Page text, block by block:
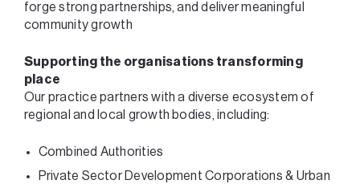
forge strong partnerships, and deliver meaningful
community growth
Supporting the organisations transforming
place
Our practice partners with a diverse ecosystem of
regional and local growth bodies, including:
Combined Authorities
Private Sector Development Corporations & Urban